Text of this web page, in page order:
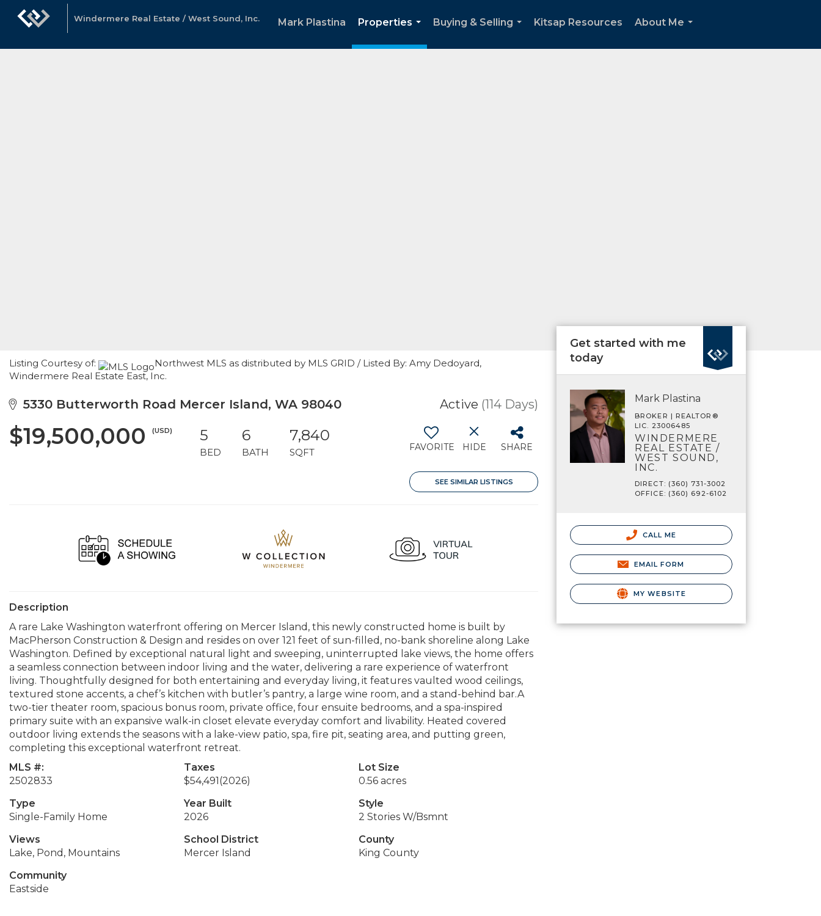
Windermere Real Estate / West Sound, Inc. Mark Plastina
Properties
...
Buying & Selling
Kitsap Resources
About Me
Listing Courtesy of:
Northwest MLS as distributed by MLS GRID / Listed By: Amy Dedoyard,
Windermere Real Estate East, Inc.
5330 Butterworth Road Mercer Island, WA 98040 Active (114 Days)
$19,500,000 (USD) 5
BED
6
BATH
7,840
SQFT FAVORITE HIDE SHARE
SEE SIMILAR LISTINGS
Description
A rare Lake Washington waterfront offering on Mercer Island, this newly constructed home is built by
MacPherson Construction & Design and resides on over 121 feet of sun-filled, no-bank shoreline along Lake
Washington. Defined by exceptional natural light and sweeping, uninterrupted lake views, the home offers
a seamless connection between indoor living and the water, delivering a rare experience of waterfront
living. Thoughtfully designed for both entertaining and everyday living, it features vaulted wood ceilings,
textured stone accents, a chef’s kitchen with butler’s pantry, a large wine room, and a stand-behind bar.A
two-tier theater room, spacious bonus room, private office, four ensuite bedrooms, and a spa-inspired
primary suite with an expansive walk-in closet elevate everyday comfort and livability. Heated covered
outdoor living extends the seasons with a lake-view patio, spa, fire pit, seating area, and putting green,
completing this exceptional waterfront retreat.
MLS #:
2502833
Taxes
$54,491 (2026)
Lot Size
0.56 acres
Type
Single-Family Home
Year Built
2026
Style
2 Stories W/Bsmnt
Views
Lake, Pond, Mountains
School District
Mercer Island
County
King County
Community
Eastside
Get started with me
today
Mark Plastina
BROKER | REALTOR®
LIC. 23006485
WINDERMERE
REAL ESTATE /
WEST SOUND,
INC.
DIRECT: (360) 731-3002
OFFICE: (360) 692-6102
CALL ME
EMAIL FORM
MY WEBSITE